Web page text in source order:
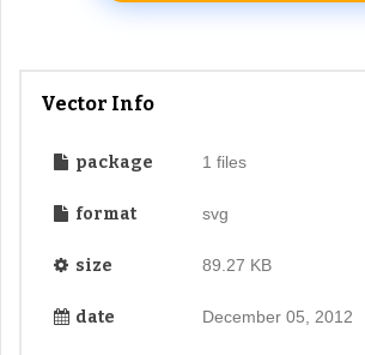
Vector Info
package 1 files
format svg
size 89.27 KB
date December 05, 2012